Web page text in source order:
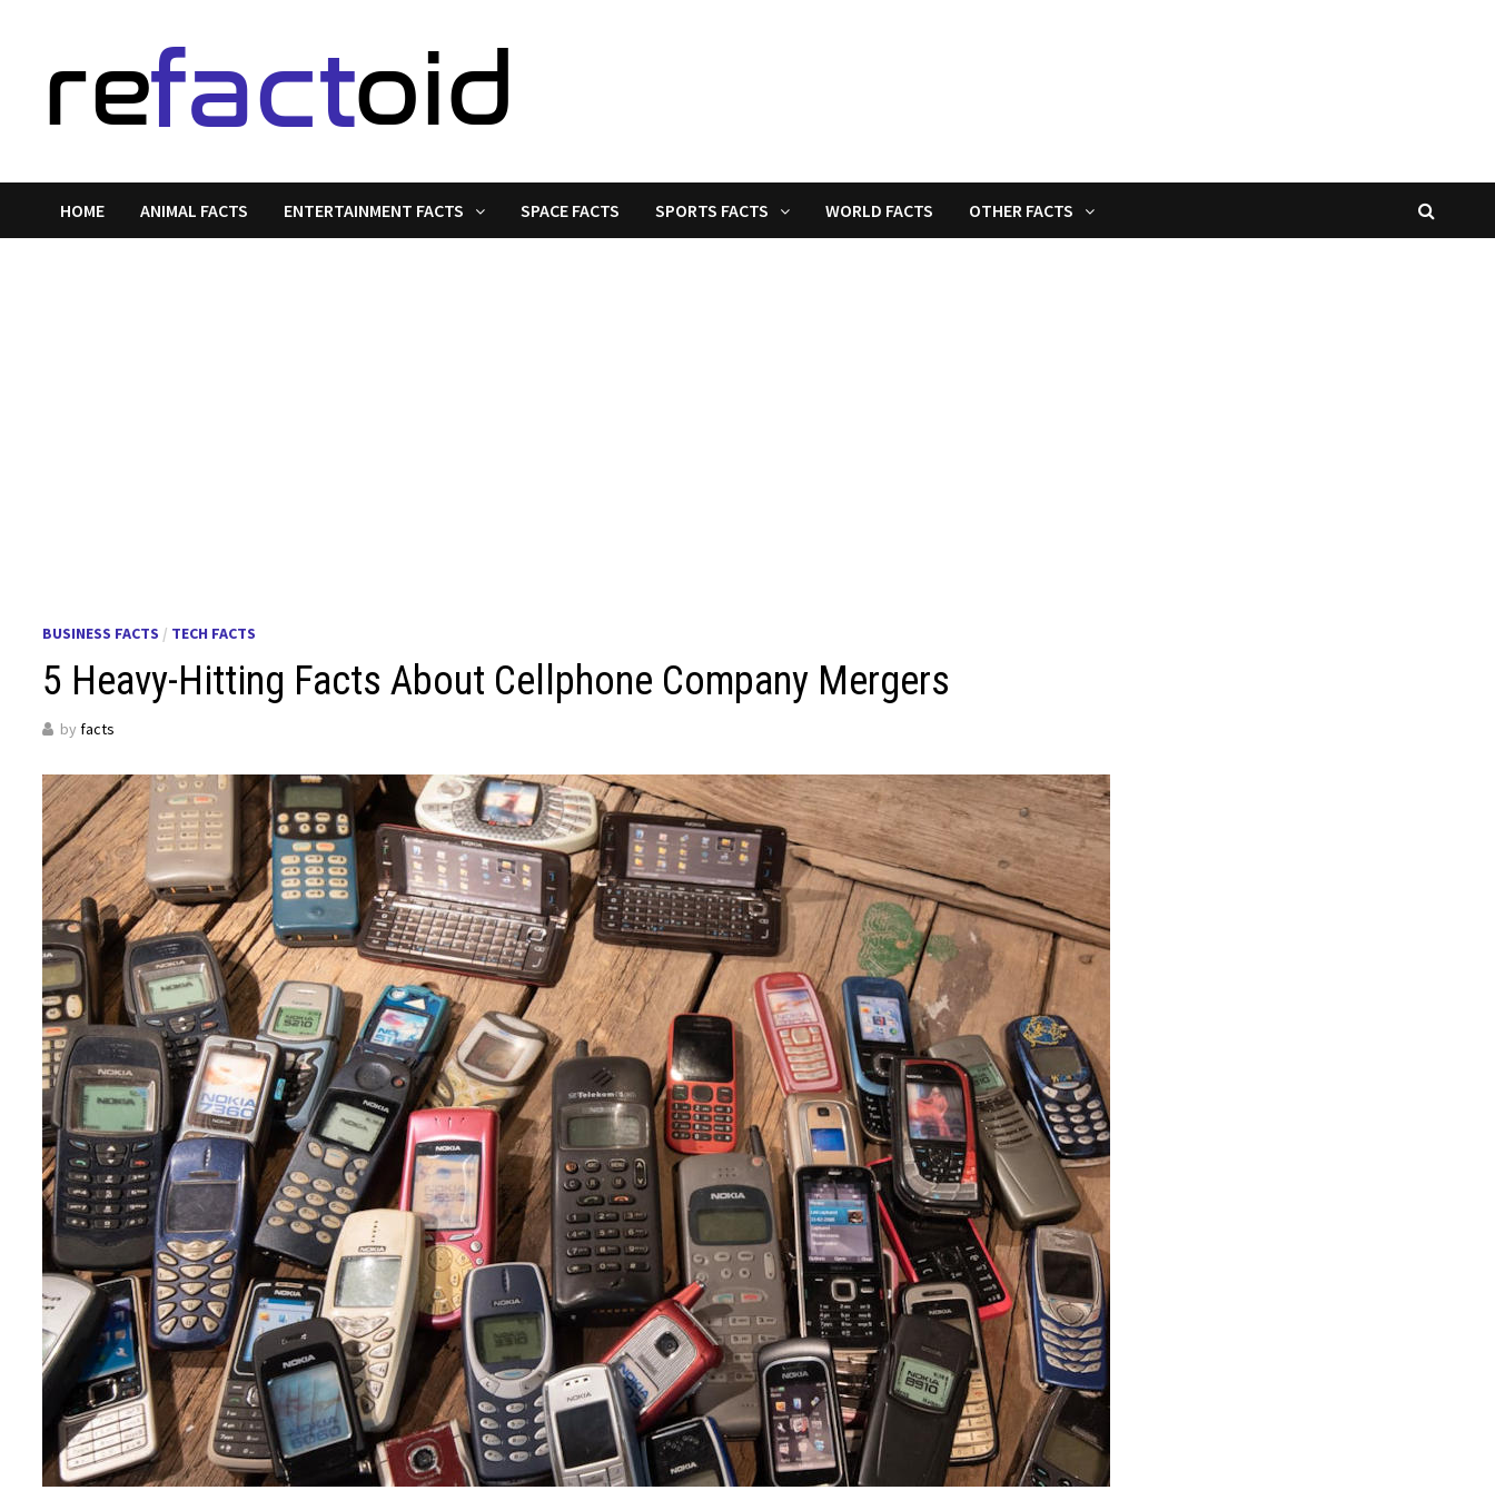
content
HOME ANIMAL FACTS ENTERTAINMENT FACTS SPACE FACTS SPORTS FACTS WORLD FACTS OTHER FACTS
BUSINESS FACTS / TECH FACTS
5 Heavy-Hitting Facts About Cellphone Company Mergers
byfacts